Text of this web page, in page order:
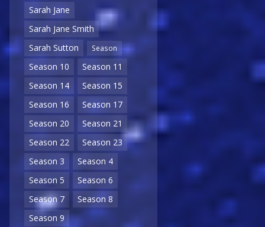
Sarah Jane
Sarah Jane Smith
Sarah Sutton
Season
Season 10
Season 11
Season 14
Season 15
Season 16
Season 17
Season 20
Season 21
Season 22
Season 23
Season 3
Season 4
Season 5
Season 6
Season 7
Season 8
Season 9